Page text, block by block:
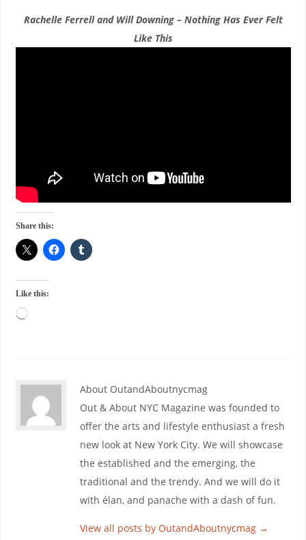
Rachelle Ferrell and Will Downing – Nothing Has Ever Felt
Like This
Share this:
Like this:
About OutandAboutnycmag
Out & About NYC Magazine was founded to
offer the arts and lifestyle enthusiast a fresh
new look at New York City. We will showcase
the established and the emerging, the
traditional and the trendy. And we will do it
with élan, and panache with a dash of fun.
View all posts by OutandAboutnycmag →